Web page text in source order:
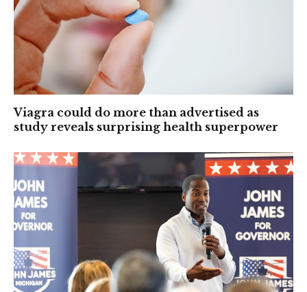
Viagra could do more than advertised as
study reveals surprising health superpower